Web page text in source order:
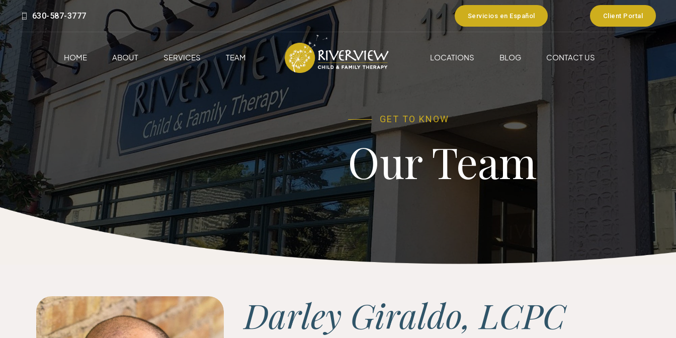
630-587-3777 Servicios en Español Client Portal
HOME ABOUT SERVICES TEAM LOCATIONS BLOG CONTACT US
GET TO KNOW
Our Team
Darley Giraldo, LCPC